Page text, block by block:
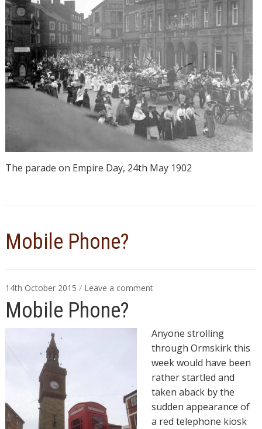
The parade on Empire Day, 24th May 1902
Mobile Phone?
14th October 2015 / Leave a comment
Mobile Phone?
Anyone strolling
through Ormskirk this
week would have been
rather startled and
taken aback by the
sudden appearance of
a red telephone kiosk